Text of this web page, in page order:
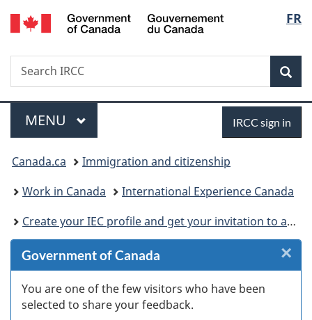
Skip
to
Skip
to
Skip
to:
Skip
to
Switch
to
FR
Search
Search
IRCC
Menu
MAIN
MENU IRCC sign in
You
are
here:
Canada.ca
Immigration and citizenship
Work in Canada
International Experience Canada
Create your IEC profile and get your invitation to apply
Government of Canada
You are one of the few visitors who have been
selected to share your feedback.
×